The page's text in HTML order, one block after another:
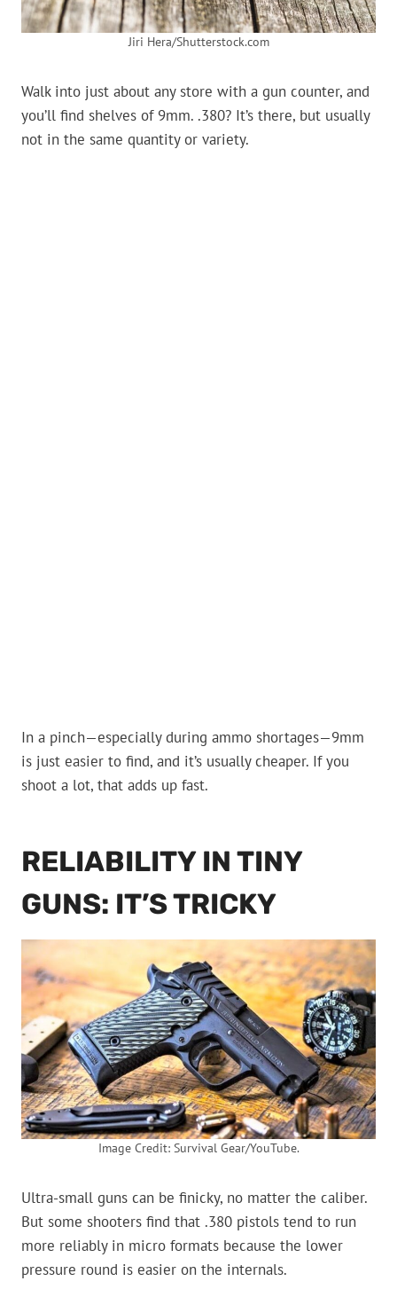
Jiri Hera/Shutterstock.com
Walk into just about any store with a gun counter, and
you’ll find shelves of 9mm. .380? It’s there, but usually
not in the same quantity or variety.
In a pinch—especially during ammo shortages—9mm
is just easier to find, and it’s usually cheaper. If you
shoot a lot, that adds up fast.
RELIABILITY IN TINY
GUNS: IT’S TRICKY
Image Credit: Survival Gear/YouTube.
Ultra-small guns can be finicky, no matter the caliber.
But some shooters find that .380 pistols tend to run
more reliably in micro formats because the lower
pressure round is easier on the internals.